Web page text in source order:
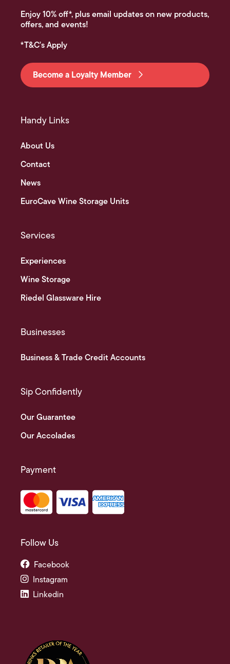
Enjoy 10% off*, plus email updates on new products,
offers, and events!
*T&C's Apply
Become a Loyalty Member
Handy Links
About Us
Contact
News
EuroCave Wine Storage Units
Services
Experiences
Wine Storage
Riedel Glassware Hire
Businesses
Business & Trade Credit Accounts
Sip Confidently
Our Guarantee
Our Accolades
Payment
Follow Us
Facebook
Instagram
Linkedin